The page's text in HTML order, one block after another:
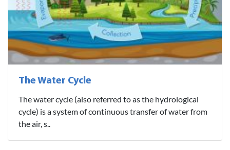
The Water Cycle
The water cycle (also referred to as the hydrological
cycle) is a system of continuous transfer of water from
the air, s..